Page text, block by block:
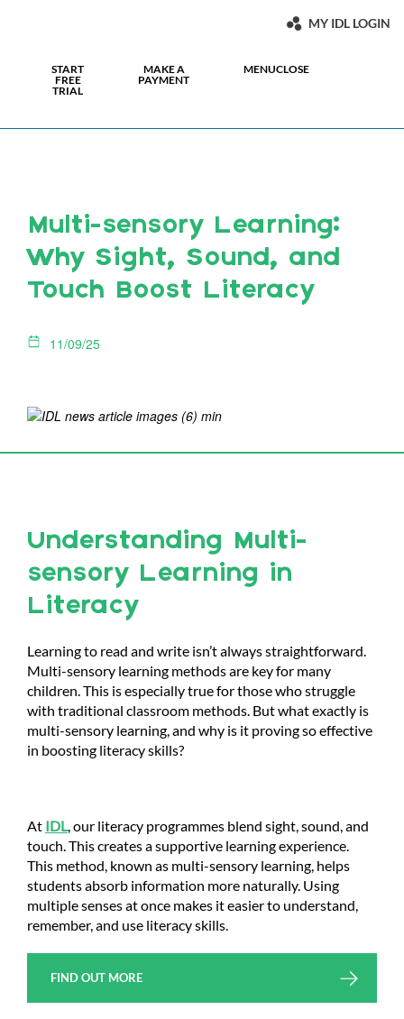
MY IDL LOGIN
START
FREE
TRIAL
MAKE A
PAYMENT
MENUCLOSE
Multi-sensory Learning:
Why Sight, Sound, and
Touch Boost Literacy
11/09/25
Understanding Multi-
sensory Learning in
Literacy
Learning to read and write isn’t always straightforward.
Multi-sensory learning methods are key for many
children. This is especially true for those who struggle
with traditional classroom methods. But what exactly is
multi-sensory learning, and why is it proving so effective
in boosting literacy skills?
At IDL, our literacy programmes blend sight, sound, and
touch. This creates a supportive learning experience.
This method, known as multi-sensory learning, helps
students absorb information more naturally. Using
multiple senses at once makes it easier to understand,
remember, and use literacy skills.
FIND OUT MORE